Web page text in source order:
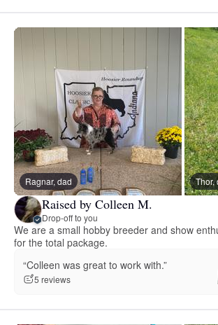
Ragnar, dad Thor,
Raised by Colleen M.
Drop-off to you
We are a small hobby breeder and show
for the total package.
“Colleen was great to work with.”
5 reviews